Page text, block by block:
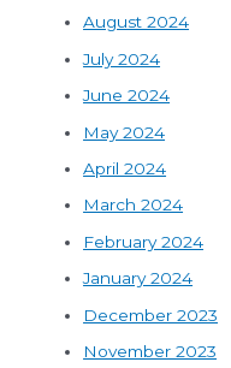
August 2024
July 2024
June 2024
May 2024
April 2024
March 2024
February 2024
January 2024
December 2023
November 2023